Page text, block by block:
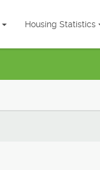
Housing Statistics